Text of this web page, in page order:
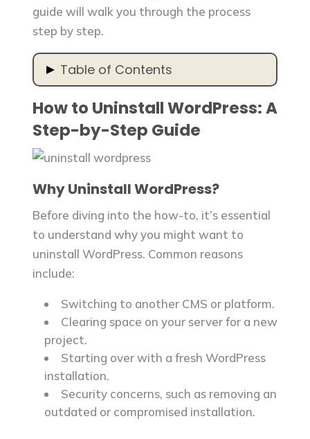
guide will walk you through the process
step by step.
Table of Contents
How to Uninstall WordPress: A Step-
by-Step Guide
Why Uninstall WordPress?
Step 1: Backup Your Data
Plugins
Step 3: Delete Your WordPress
Files
Step 4: Remove the Database
Step 6: Clear Your Domain
Settings
Final Thoughts
FAQ
How to Uninstall WordPress: A
Step-by-Step Guide
Why Uninstall WordPress?
Before diving into the how-to, it’s essential
to understand why you might want to
uninstall WordPress. Common reasons
include:
Switching to another CMS or platform.
Clearing space on your server for a new
project.
Starting over with a fresh WordPress
installation.
Security concerns, such as removing an
outdated or compromised installation.